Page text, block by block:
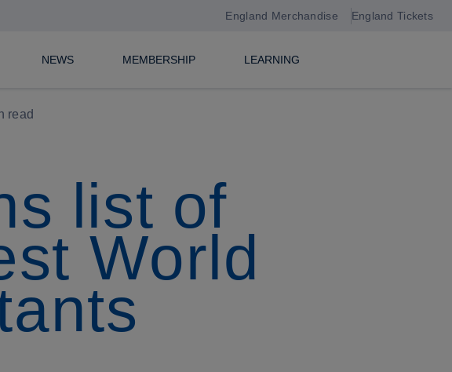
England Merchandise England Tickets
NEWS MEMBERSHIP LEARNING
read
list of
World